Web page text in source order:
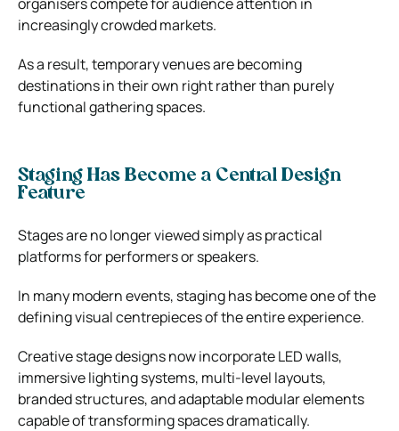
increasingly crowded markets.
As a result, temporary venues are becoming
destinations in their own right rather than purely
functional gathering spaces.
Staging Has Become a Central Design
Feature
Stages are no longer viewed simply as practical
platforms for performers or speakers.
In many modern events, staging has become one of the
defining visual centrepieces of the entire experience.
Creative stage designs now incorporate LED walls,
immersive lighting systems, multi-level layouts,
branded structures, and adaptable modular elements
capable of transforming spaces dramatically.